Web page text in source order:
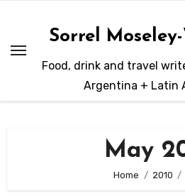
content
Sorrel
Food, drink and travel
Argentina + Latin
May
Home 2010